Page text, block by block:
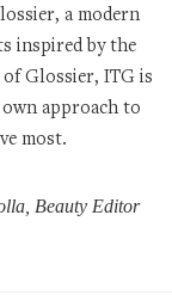
, a modern
inspired by the
Glossier, ITG is
own approach to
most.
Beauty Editor